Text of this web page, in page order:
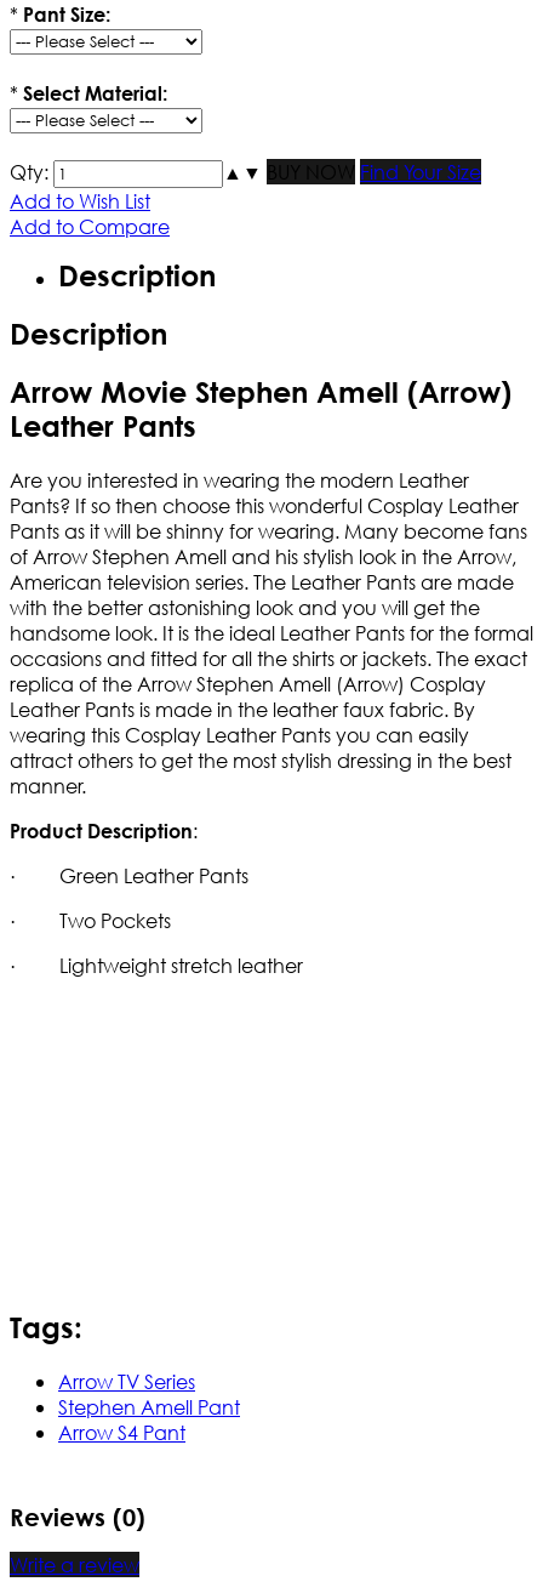
* Pant Size:
* Select Material:
Qty: ▲ ▼ BUY NOW
Find Your Size
Add to Wish List
Add to Compare
Description
Description
Arrow Movie Stephen Amell (Arrow)
Leather Pants
Are you interested in wearing the modern Leather
Pants? If so then choose this wonderful Cosplay Leather
Pants as it will be shinny for wearing. Many become fans
of Arrow Stephen Amell and his stylish look in the Arrow,
American television series. The Leather Pants are made
with the better astonishing look and you will get the
handsome look. It is the ideal Leather Pants for the formal
occasions and fitted for all the shirts or jackets. The exact
replica of the Arrow Stephen Amell (Arrow) Cosplay
Leather Pants is made in the leather faux fabric. By
wearing this Cosplay Leather Pants you can easily
attract others to get the most stylish dressing in the best
manner.
Product Description:
· Green Leather Pants
· Two Pockets
· Lightweight stretch leather
Tags:
Arrow TV Series
Stephen Amell Pant
Arrow S4 Pant
Reviews (0)
Write a review